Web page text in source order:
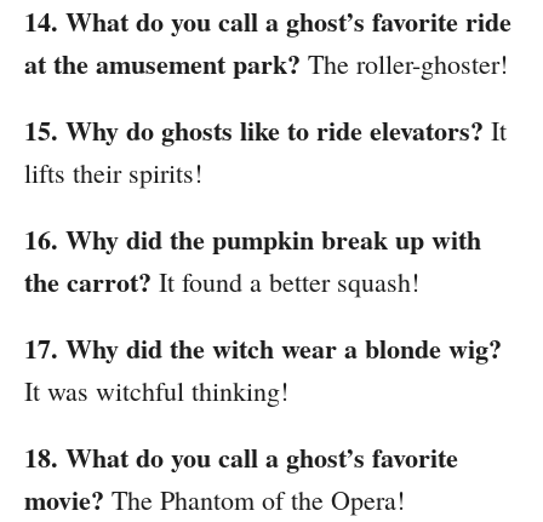
14. What do you call a ghost’s favorite ride
at the amusement park? The roller-ghoster!
15. Why do ghosts like to ride elevators? It
lifts their spirits!
16. Why did the pumpkin break up with
the carrot? It found a better squash!
17. Why did the witch wear a blonde wig?
It was witchful thinking!
18. What do you call a ghost’s favorite
movie? The Phantom of the Opera!